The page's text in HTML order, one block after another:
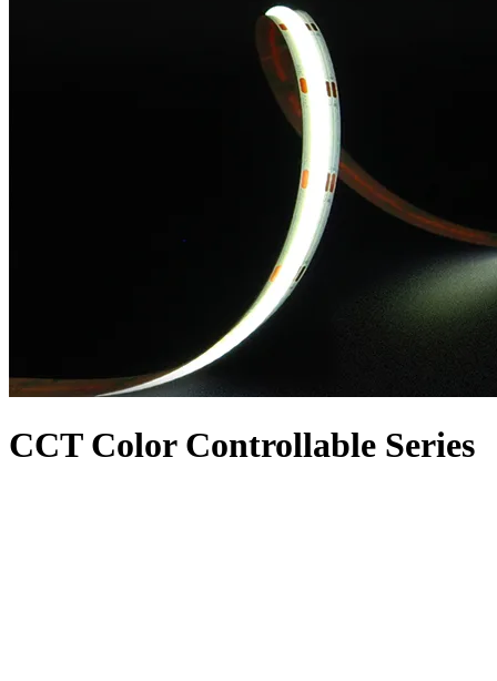
CCT Color Controllable Series